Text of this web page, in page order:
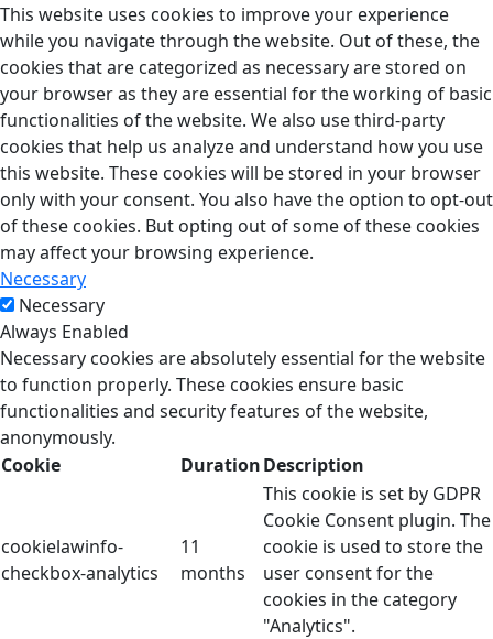
This website uses cookies to improve your experience
while you navigate through the website. Out of these, the
cookies that are categorized as necessary are stored on
your browser as they are essential for the working of basic
functionalities of the website. We also use third-party
cookies that help us analyze and understand how you use
this website. These cookies will be stored in your browser
only with your consent. You also have the option to opt-out
of these cookies. But opting out of some of these cookies
may affect your browsing experience.
Necessary
Necessary
Always Enabled
Necessary cookies are absolutely essential for the website
to function properly. These cookies ensure basic
functionalities and security features of the website,
anonymously.
Cookie
DurationDescription
cookielawinfo-
checkbox-analytics
11
months
This cookie is set by GDPR
Cookie Consent plugin. The
cookie is used to store the
user consent for the
cookies in the category
"Analytics".